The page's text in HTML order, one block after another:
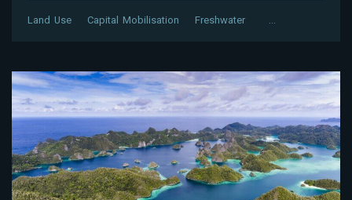
Land Use Capital Mobilisation Freshwater